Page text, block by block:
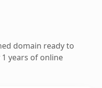
domain ready to
years of online